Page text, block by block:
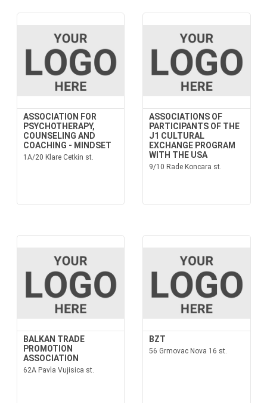
ASSOCIATION FOR
PSYCHOTHERAPY,
COUNSELING AND
COACHING - MINDSET
1A/20 Klare Cetkin st.
ASSOCIATIONS OF
PARTICIPANTS OF THE
J1 CULTURAL
EXCHANGE PROGRAM
WITH THE USA
9/10 Rade Koncara st.
BALKAN TRADE
PROMOTION
ASSOCIATION
62A Pavla Vujisica st.
BZT
56 Grmovac Nova 16 st.